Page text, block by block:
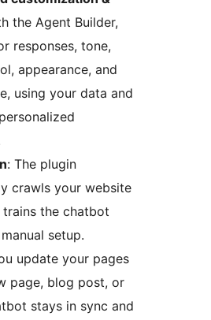
the Agent Builder,
responses, tone,
appearance, and
using your data and
: The plugin
crawls your website
the chatbot
setup.
update your pages
page, blog post, or
stays in sync and